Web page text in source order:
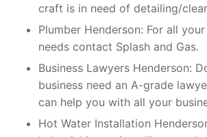
craft is in need of detailing/
Plumber Henderson: For all
needs contact Splash and Gas.
Business Lawyers Henderson:
business need an A-grade
can help you with all your
Hot Water Installation